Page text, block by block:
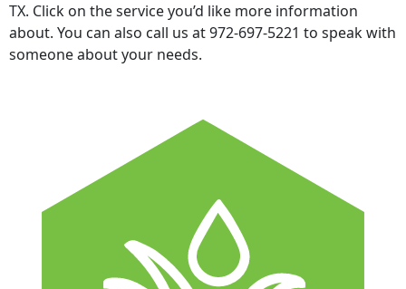
TX. Click on the service you’d like more information
about. You can also call us at 972-697-5221 to speak with
someone about your needs.